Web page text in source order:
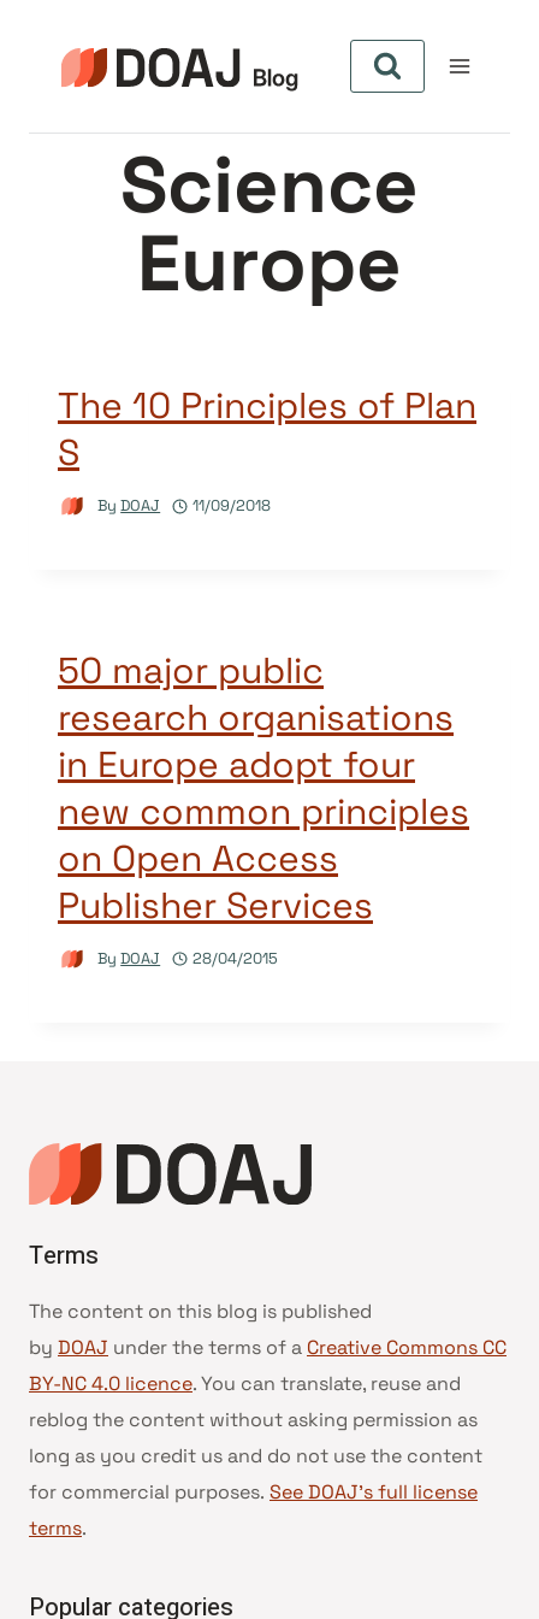
content
Science
Europe
The 10 Principles of Plan
S
By DOAJ 11/09/2018
50 major public
research organisations
in Europe adopt four
new common principles
on Open Access
Publisher Services
By DOAJ 28/04/2015
Terms
The content on this blog is published
by DOAJ under the terms of a Creative Commons CC
BY-NC 4.0 licence. You can translate, reuse and
reblog the content without asking permission as
long as you credit us and do not use the content
for commercial purposes. See DOAJ’s full license
terms.
Popular categories